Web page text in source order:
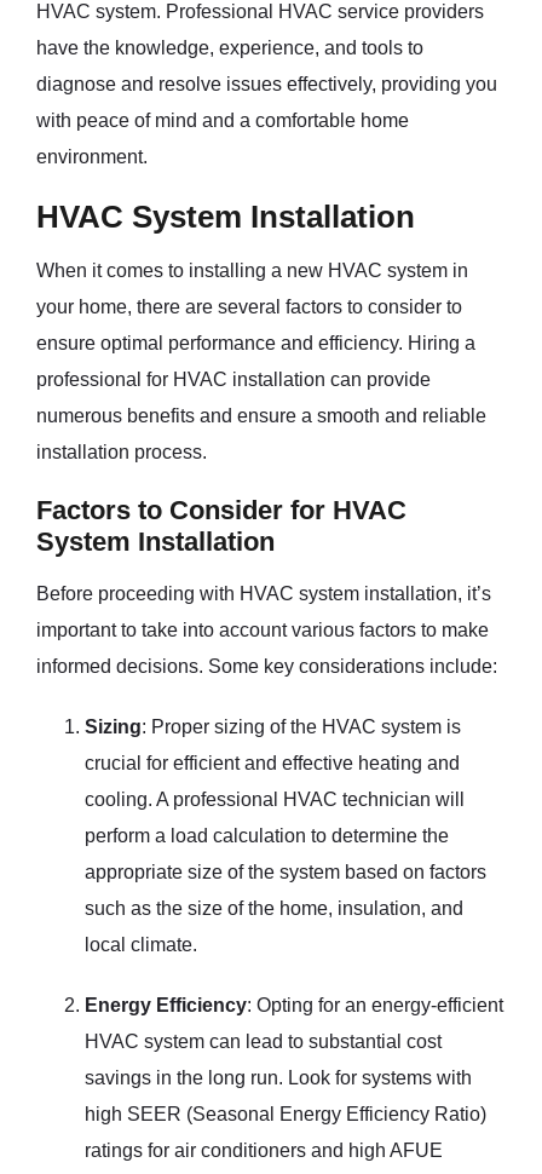
HVAC system. Professional HVAC service providers
have the knowledge, experience, and tools to
diagnose and resolve issues effectively, providing you
with peace of mind and a comfortable home
environment.
HVAC System Installation
When it comes to installing a new HVAC system in
your home, there are several factors to consider to
ensure optimal performance and efficiency. Hiring a
professional for HVAC installation can provide
numerous benefits and ensure a smooth and reliable
installation process.
Factors to Consider for HVAC
System Installation
Before proceeding with HVAC system installation, it’s
important to take into account various factors to make
informed decisions. Some key considerations include:
Sizing: Proper sizing of the HVAC system is
crucial for efficient and effective heating and
cooling. A professional HVAC technician will
perform a load calculation to determine the
appropriate size of the system based on factors
such as the size of the home, insulation, and
local climate.
Energy Efficiency: Opting for an energy-efficient
HVAC system can lead to substantial cost
savings in the long run. Look for systems with
high SEER (Seasonal Energy Efficiency Ratio)
ratings for air conditioners and high AFUE